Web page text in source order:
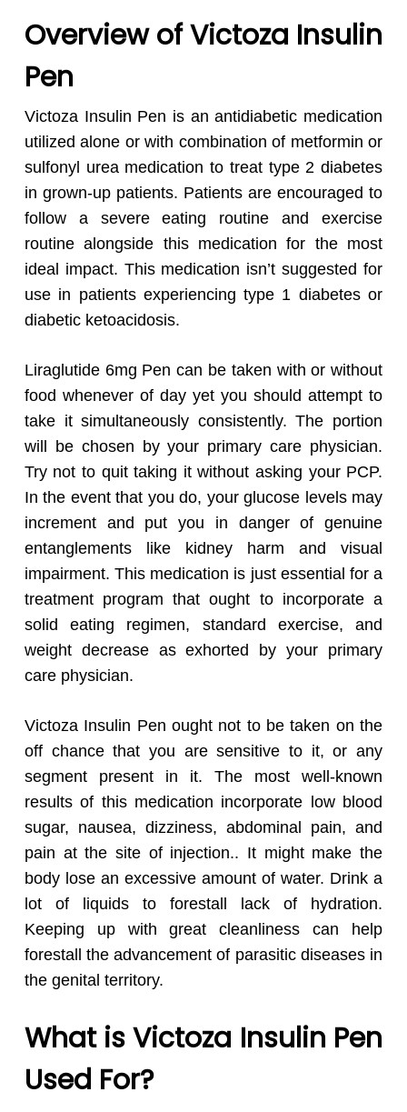
Overview of Victoza Insulin
Pen
Victoza Insulin Pen is an antidiabetic medication
utilized alone or with combination of metformin or
sulfonyl urea medication to treat type 2 diabetes
in grown-up patients. Patients are encouraged to
follow a severe eating routine and exercise
routine alongside this medication for the most
ideal impact. This medication isn’t suggested for
use in patients experiencing type 1 diabetes or
diabetic ketoacidosis.
Liraglutide 6mg Pen can be taken with or without
food whenever of day yet you should attempt to
take it simultaneously consistently. The portion
will be chosen by your primary care physician.
Try not to quit taking it without asking your PCP.
In the event that you do, your glucose levels may
increment and put you in danger of genuine
entanglements like kidney harm and visual
impairment. This medication is just essential for a
treatment program that ought to incorporate a
solid eating regimen, standard exercise, and
weight decrease as exhorted by your primary
care physician.
Victoza Insulin Pen ought not to be taken on the
off chance that you are sensitive to it, or any
segment present in it. The most well-known
results of this medication incorporate low blood
sugar, nausea, dizziness, abdominal pain, and
pain at the site of injection.. It might make the
body lose an excessive amount of water. Drink a
lot of liquids to forestall lack of hydration.
Keeping up with great cleanliness can help
forestall the advancement of parasitic diseases in
the genital territory.
What is Victoza Insulin Pen
Used For?